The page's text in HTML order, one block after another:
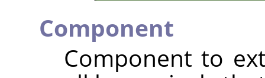
Component
Component to